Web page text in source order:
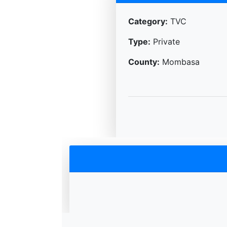
Category: TVC
Type: Private
County: Mombasa